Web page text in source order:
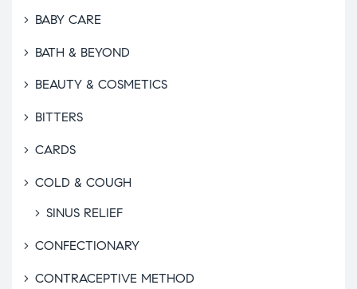
BABY CARE
BATH & BEYOND
BEAUTY & COSMETICS
BITTERS
CARDS
COLD & COUGH
SINUS RELIEF
CONFECTIONARY
CONTRACEPTIVE METHOD